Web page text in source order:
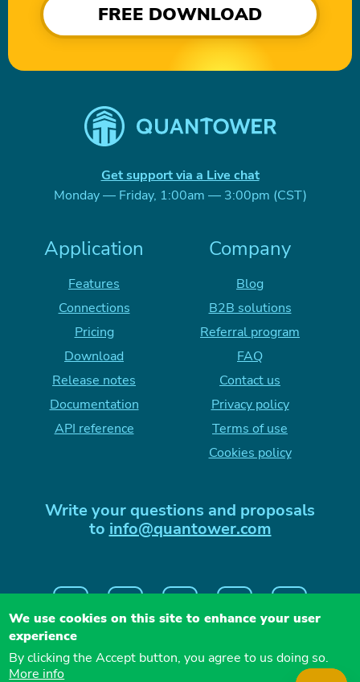
FREE DOWNLOAD
Get support via a Live chat
Monday — Friday, 1:00am — 3:00pm (CST)
Application
Features
Connections
Pricing
Download
Release notes
Documentation
API reference
Company
Blog
B2B solutions
Referral program
FAQ
Contact us
Privacy policy
Terms of use
Cookies policy
Write your questions and proposals
to info@quantower.com
We use cookies on this site to enhance your user
experience
By clicking the Accept button, you agree to us doing so.
More info